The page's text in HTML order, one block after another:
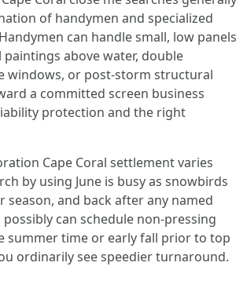
of handymen and specialized
can handle small, low panels
paintings above water, double
windows, or post-storm structural
a committed screen business
protection and the right
Cape Coral settlement varies
by using June is busy as snowbirds
season, and back after any named
can schedule non-pressing
summer time or early fall prior to top
ordinarily see speedier turnaround.